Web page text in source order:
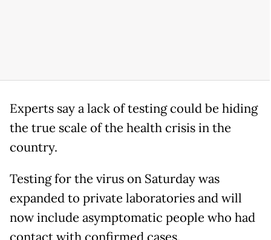
Experts say a lack of testing could be hiding
the true scale of the health crisis in the
country.
Testing for the virus on Saturday was
expanded to private laboratories and will
now include asymptomatic people who had
contact with confirmed cases.